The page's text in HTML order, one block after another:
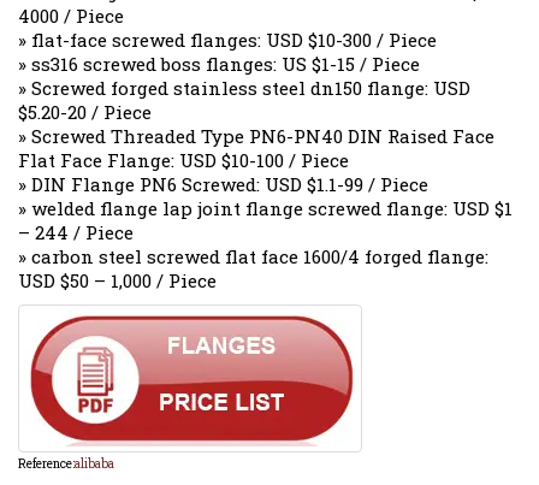
4000 / Piece
» flat-face screwed flanges: USD $10-300 / Piece
» ss316 screwed boss flanges: US $1-15 / Piece
» Screwed forged stainless steel dn150 flange: USD
$5.20-20 / Piece
» Screwed Threaded Type PN6-PN40 DIN Raised Face
Flat Face Flange: USD $10-100 / Piece
» DIN Flange PN6 Screwed: USD $1.1-99 / Piece
» welded flange lap joint flange screwed flange: USD $1
– 244 / Piece
» carbon steel screwed flat face 1600/4 forged flange:
USD $50 – 1,000 / Piece
Reference:alibaba